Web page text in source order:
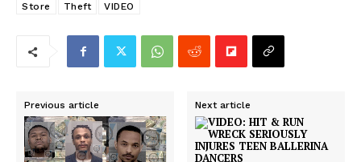
Store
Theft VIDEO
Previous article Next article